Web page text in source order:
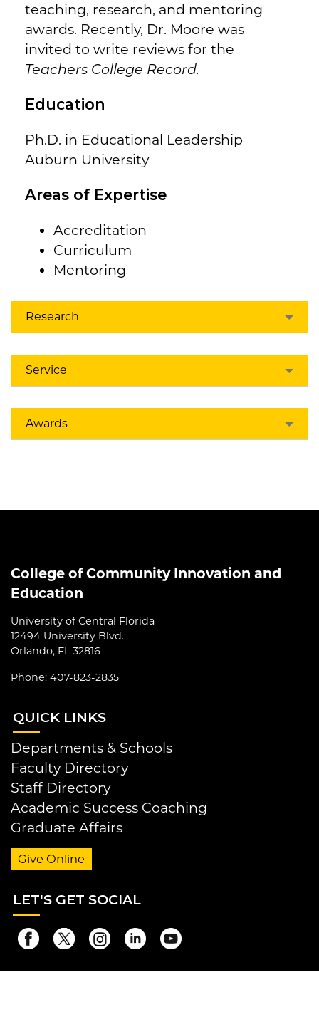
teaching, research, and mentoring
awards. Recently, Dr. Moore was
invited to write reviews for the
Teachers College Record.
Education
Ph.D. in Educational Leadership
Auburn University
Areas of Expertise
Accreditation
Curriculum
Mentoring
Research
Service
Awards
College of Community Innovation and
Education
University of Central Florida
12494 University Blvd.
Orlando, FL 32816
Phone: 407-823-2835
QUICK LINKS
Departments & Schools
Faculty Directory
Staff Directory
Academic Success Coaching
Graduate Affairs
Give Online
LET'S GET SOCIAL